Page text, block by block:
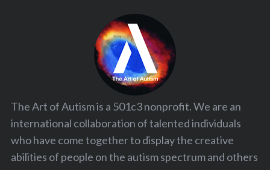
The Art of Autism is a 501c3 nonprofit. We are an
international collaboration of talented individuals
who have come together to display the creative
abilities of people on the autism spectrum and others